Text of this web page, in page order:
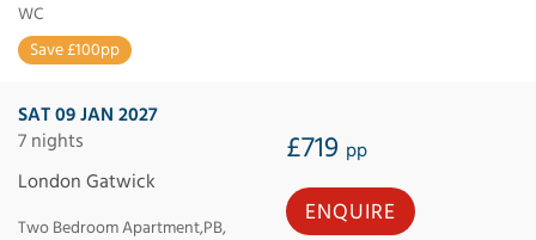
WC
Save £100pp
SAT 09 JAN 2027
7 nights
£719 pp
London Gatwick
Two Bedroom Apartment,PB,
ENQUIRE